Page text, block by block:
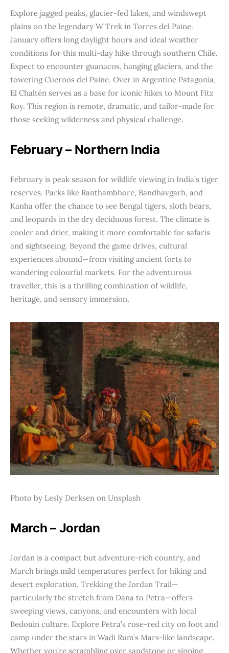
Explore jagged peaks, glacier-fed lakes, and windswept
plains on the legendary W Trek in Torres del Paine.
January offers long daylight hours and ideal weather
conditions for this multi-day hike through southern Chile.
Expect to encounter guanacos, hanging glaciers, and the
towering Cuernos del Paine. Over in Argentine Patagonia,
El Chaltén serves as a base for iconic hikes to Mount Fitz
Roy. This region is remote, dramatic, and tailor-made for
those seeking wilderness and physical challenge.
February – Northern India
February is peak season for wildlife viewing in India’s tiger
reserves. Parks like Ranthambhore, Bandhavgarh, and
Kanha offer the chance to see Bengal tigers, sloth bears,
and leopards in the dry deciduous forest. The climate is
cooler and drier, making it more comfortable for safaris
and sightseeing. Beyond the game drives, cultural
experiences abound—from visiting ancient forts to
wandering colourful markets. For the adventurous
traveller, this is a thrilling combination of wildlife,
heritage, and sensory immersion.
Photo by Lesly Derksen on Unsplash
March – Jordan
Jordan is a compact but adventure-rich country, and
March brings mild temperatures perfect for hiking and
desert exploration. Trekking the Jordan Trail—
particularly the stretch from Dana to Petra—offers
sweeping views, canyons, and encounters with local
Bedouin culture. Explore Petra’s rose-red city on foot and
camp under the stars in Wadi Rum’s Mars-like landscape.
Whether you’re scrambling over sandstone or sipping